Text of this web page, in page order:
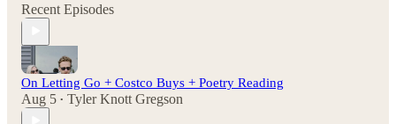
Recent Episodes
On Letting Go + Costco Buys + Poetry Reading
Aug 5 • Tyler Knott Gregson